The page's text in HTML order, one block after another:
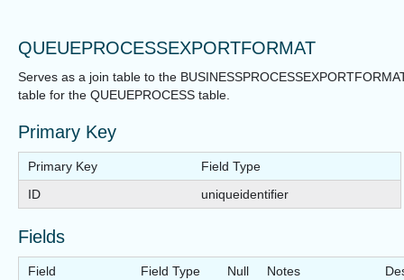
QUEUEPROCESSEXPORTFORMAT
Serves as a join table to the
table for the QUEUEPROCESS table.
Primary Key
Primary Key
Field Type
ID
uniqueidentifier
Fields
Field Field Type Null Notes